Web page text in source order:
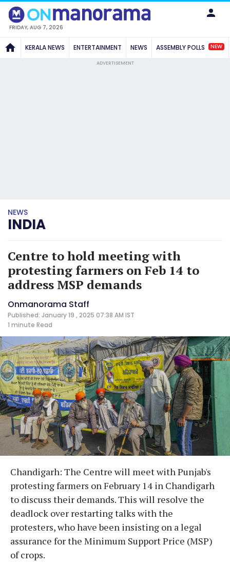
FRIDAY, AUG 7, 2026
KERALA NEWS ENTERTAINMENT NEWS ASSEMBLY POLLS NEW
ADVERTISEMENT
NEWS
INDIA
Centre to hold meeting with
protesting farmers on Feb 14 to
address MSP demands
Onmanorama Staff
Published: January 19 , 2025 07:38 AM IST
1 minute Read
Chandigarh: The Centre will meet with Punjab's
protesting farmers on February 14 in Chandigarh
to discuss their demands. This will resolve the
deadlock over restarting talks with the
protesters, who have been insisting on a legal
assurance for the Minimum Support Price (MSP)
of crops.